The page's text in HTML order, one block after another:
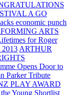
A GO
economic punch
ARTS
for Roger
ARTHUR
Opens Door to
Parker Tribute
PLAY AWARD
Young Shortlist